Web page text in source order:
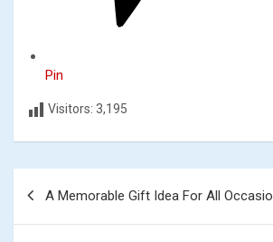
Pin
Visitors: 3,195
navigation
A Memorable Gift Idea For All